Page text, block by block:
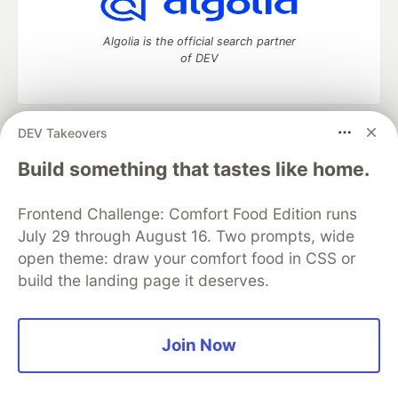
DEV Takeovers
Build something that tastes like home.
Frontend Challenge: Comfort Food Edition runs
July 29 through August 16. Two prompts, wide
open theme: draw your comfort food in CSS or
build the landing page it deserves.
Join Now
Algolia is the official search partner
of DEV
DEV Community
— A space to discuss and keep up software
development and manage your software career
Home
DEV Challenges DEV++
Videos
Organization Accounts
DEV Showcase About
Contact
Free Postgres Database
DEV Shop
MLH
Code of Conduct
Privacy Policy
Terms of Use
Built on
Forem — the open source
and other inclusive communities.